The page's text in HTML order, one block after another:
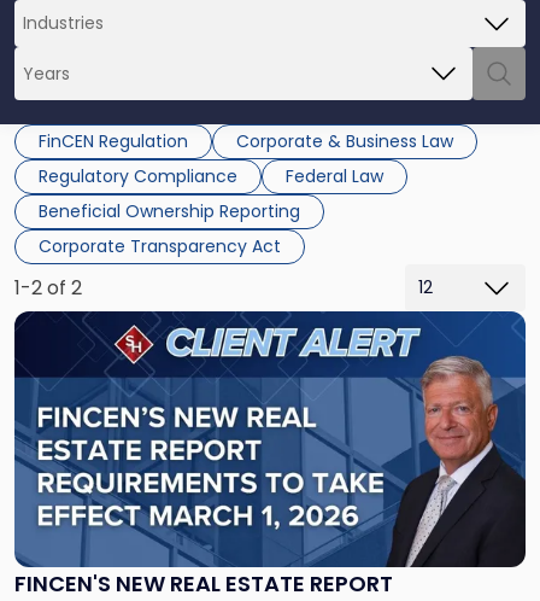
FinCEN Regulation
Corporate & Business Law
Regulatory Compliance
Federal Law
Beneficial Ownership Reporting
Corporate Transparency Act
1-2 of 2
FINCEN'S NEW REAL ESTATE REPORT
Link
post
with
title
-
"FinCEN's
New
Real
Estate
Report